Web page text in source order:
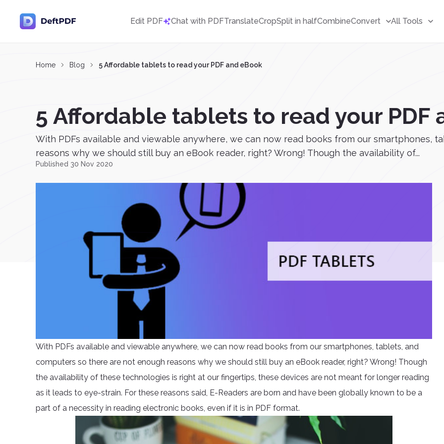
Edit PDF Chat with PDFTranslateCropSplit in halfCombineConvert All Tools
Home Blog 5 Affordable tablets to read your PDF and eBook
5 Affordable tablets to read your PDF
With PDFs available and viewable anywhere, we can now read books from our smartphones,
reasons why we should still buy an eBook reader, right? Wrong! Though the availability of...
Published 30 Nov 2020
With PDFs available and viewable anywhere, we can now read books from our smartphones, tablets, and
computers so there are not enough reasons why we should still buy an eBook reader, right? Wrong! Though
the availability of these technologies is right at our fingertips, these devices are not meant for longer reading
as it leads to eye-strain. For these reasons said, E-Readers are born and have been globally known to be a
part of a necessity in reading electronic books, even if it is in PDF format.